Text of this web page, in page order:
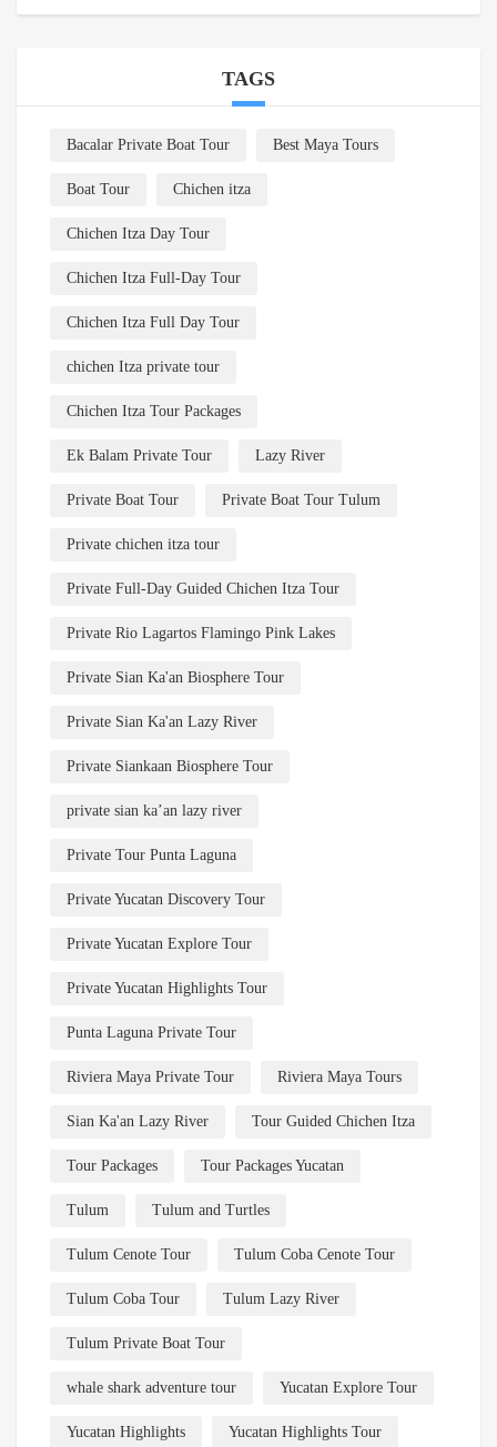
TAGS
Bacalar Private Boat Tour Best Maya Tours
Boat Tour Chichen itza
Chichen Itza Day Tour
Chichen Itza Full-Day Tour
Chichen Itza Full Day Tour
chichen Itza private tour
Chichen Itza Tour Packages
Ek Balam Private Tour Lazy River
Private Boat Tour Private Boat Tour Tulum
Private chichen itza tour
Private Full-Day Guided Chichen Itza Tour
Private Rio Lagartos Flamingo Pink Lakes
Private Sian Ka'an Biosphere Tour
Private Sian Ka'an Lazy River
Private Siankaan Biosphere Tour
private sian ka’an lazy river
Private Tour Punta Laguna
Private Yucatan Discovery Tour
Private Yucatan Explore Tour
Private Yucatan Highlights Tour
Punta Laguna Private Tour
Riviera Maya Private Tour Riviera Maya Tours
Sian Ka'an Lazy River Tour Guided Chichen Itza
Tour Packages Tour Packages Yucatan
Tulum Tulum and Turtles
Tulum Cenote Tour Tulum Coba Cenote Tour
Tulum Coba Tour Tulum Lazy River
Tulum Private Boat Tour
whale shark adventure tour Yucatan Explore Tour
Yucatan Highlights Yucatan Highlights Tour